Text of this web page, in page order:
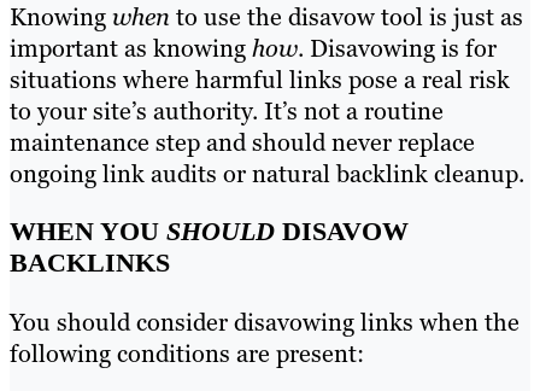
Knowingwhen to use the disavow tool is just as
important as knowinghow. Disavowing is for
situations where harmful links pose a real risk
to your site’s authority. It’s not a routine
maintenance step and should never replace
ongoing link audits or natural backlink cleanup.
WHEN YOU SHOULD DISAVOW
BACKLINKS
You should consider disavowing links when the
following conditions are present: